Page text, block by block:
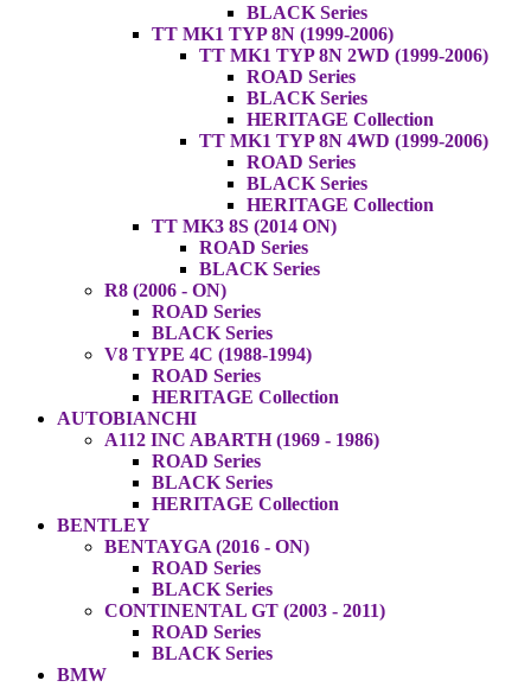
BLACK Series
TT MK1 TYP 8N (1999-2006)
TT MK1 TYP 8N 2WD (1999-2006)
ROAD Series
BLACK Series
HERITAGE Collection
TT MK1 TYP 8N 4WD (1999-2006)
ROAD Series
BLACK Series
HERITAGE Collection
TT MK3 8S (2014 ON)
ROAD Series
BLACK Series
R8 (2006 - ON)
ROAD Series
BLACK Series
V8 TYPE 4C (1988-1994)
ROAD Series
HERITAGE Collection
AUTOBIANCHI
A112 INC ABARTH (1969 - 1986)
ROAD Series
BLACK Series
HERITAGE Collection
BENTLEY
BENTAYGA (2016 - ON)
ROAD Series
BLACK Series
CONTINENTAL GT (2003 - 2011)
ROAD Series
BLACK Series
BMW